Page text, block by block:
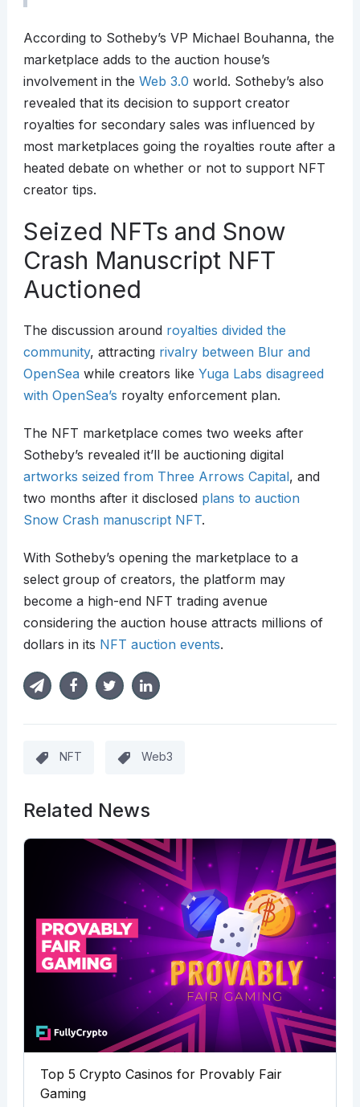
According to Sotheby’s VP Michael Bouhanna, the
marketplace adds to the auction house’s
involvement in the Web 3.0 world. Sotheby’s also
revealed that its decision to support creator
royalties for secondary sales was influenced by
most marketplaces going the royalties route after a
heated debate on whether or not to support NFT
creator tips.
Seized NFTs and Snow
Crash Manuscript NFT
Auctioned
The discussion around royalties divided the
community, attracting rivalry between Blur and
OpenSea while creators like Yuga Labs disagreed
with OpenSea’s royalty enforcement plan.
The NFT marketplace comes two weeks after
Sotheby’s revealed it’ll be auctioning digital
artworks seized from Three Arrows Capital, and
two months after it disclosed plans to auction
Snow Crash manuscript NFT.
With Sotheby’s opening the marketplace to a
select group of creators, the platform may
become a high-end NFT trading avenue
considering the auction house attracts millions of
dollars in its NFT auction events.
NFT Web3
Related News
Top 5 Crypto Casinos for Provably Fair
Gaming